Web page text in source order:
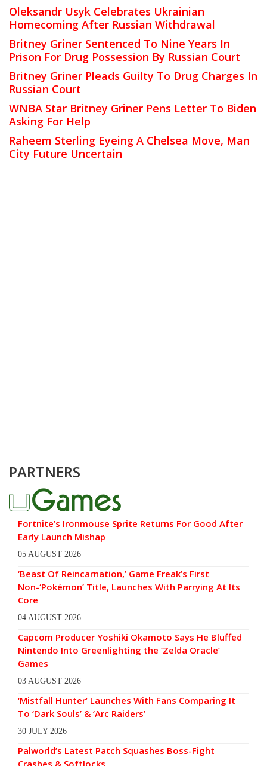
Oleksandr Usyk Celebrates Ukrainian
Homecoming After Russian Withdrawal
Britney Griner Sentenced To Nine Years In
Prison For Drug Possession By Russian Court
Britney Griner Pleads Guilty To Drug Charges In
Russian Court
WNBA Star Britney Griner Pens Letter To Biden
Asking For Help
Raheem Sterling Eyeing A Chelsea Move, Man
City Future Uncertain
PARTNERS
Fortnite’s Ironmouse Sprite Returns For Good After
Early Launch Mishap
05 AUGUST 2026
‘Beast Of Reincarnation,’ Game Freak’s First
Non-‘Pokémon’ Title, Launches With Parrying At Its
Core
04 AUGUST 2026
Capcom Producer Yoshiki Okamoto Says He Bluffed
Nintendo Into Greenlighting the ‘Zelda Oracle’
Games
03 AUGUST 2026
‘Mistfall Hunter’ Launches With Fans Comparing It
To ‘Dark Souls’ & ‘Arc Raiders’
30 JULY 2026
Palworld’s Latest Patch Squashes Boss-Fight
Crashes & Softlocks